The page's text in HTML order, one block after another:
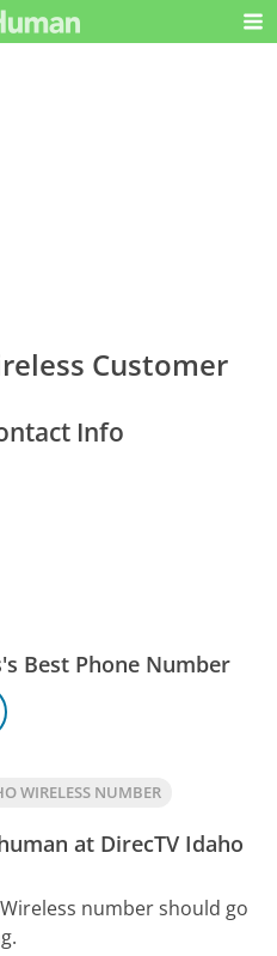
Customer
Info
Best Phone Number
WIRELESS NUMBER
at DirecTV Idaho
number should go